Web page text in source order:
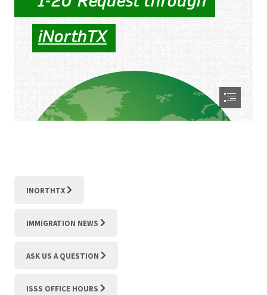
INORTHTX
IMMIGRATION NEWS
ASK US A QUESTION
ISSS OFFICE HOURS